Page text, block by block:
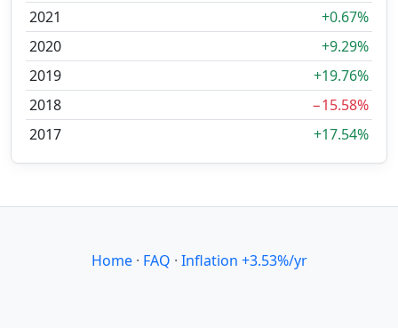
2021
+0.67%
2020
+9.29%
2019
+19.76%
2018
−15.58%
2017
+17.54%
Home· FAQ · Inflation +3.53%/yr